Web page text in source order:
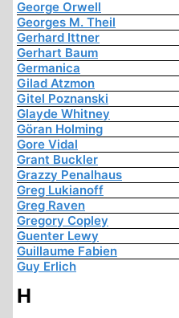
George Orwell
Georges M. Theil
Gerhard Ittner
Gerhart Baum
Germanica
Gilad Atzmon
Gitel Poznanski
Glayde Whitney
Göran Holming
Gore Vidal
Grant Buckler
Grazzy Penalhaus
Greg Lukianoff
Greg Raven
Gregory Copley
Guenter Lewy
Guillaume Fabien
Guy Erlich
H